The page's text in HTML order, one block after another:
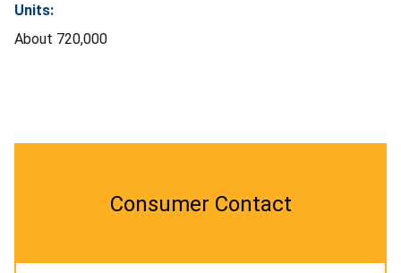
Units:
About 720,000
Consumer Contact